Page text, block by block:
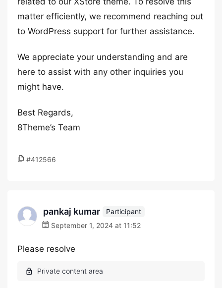
matter efficiently, we recommend reaching out
to WordPress support for further assistance.
We appreciate your understanding and are
here to assist with any other inquiries you
might have.
Best Regards,
8Theme’s Team
#412566
pankaj kumar
Participant
September 1, 2024 at 11:52
Please resolve